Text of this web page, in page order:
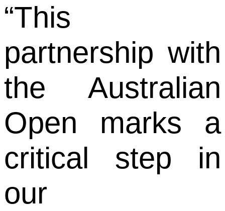
“This
partnership with
the Australian
Open marks a
critical step in
our